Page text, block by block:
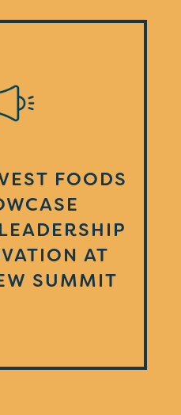
FOODS
AT
SUMMIT